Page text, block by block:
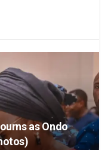
as Ondo